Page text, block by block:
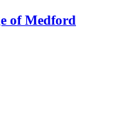
of Medford